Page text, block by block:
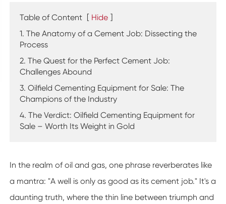
Table of Content [ Hide ]
1. The Anatomy of a Cement Job: Dissecting the
Process
2. The Quest for the Perfect Cement Job:
Challenges Abound
3. Oilfield Cementing Equipment for Sale: The
Champions of the Industry
4. The Verdict: Oilfield Cementing Equipment for
Sale – Worth Its Weight in Gold
In the realm of oil and gas, one phrase reverberates like
a mantra: "A well is only as good as its cement job." It's a
daunting truth, where the thin line between triumph and